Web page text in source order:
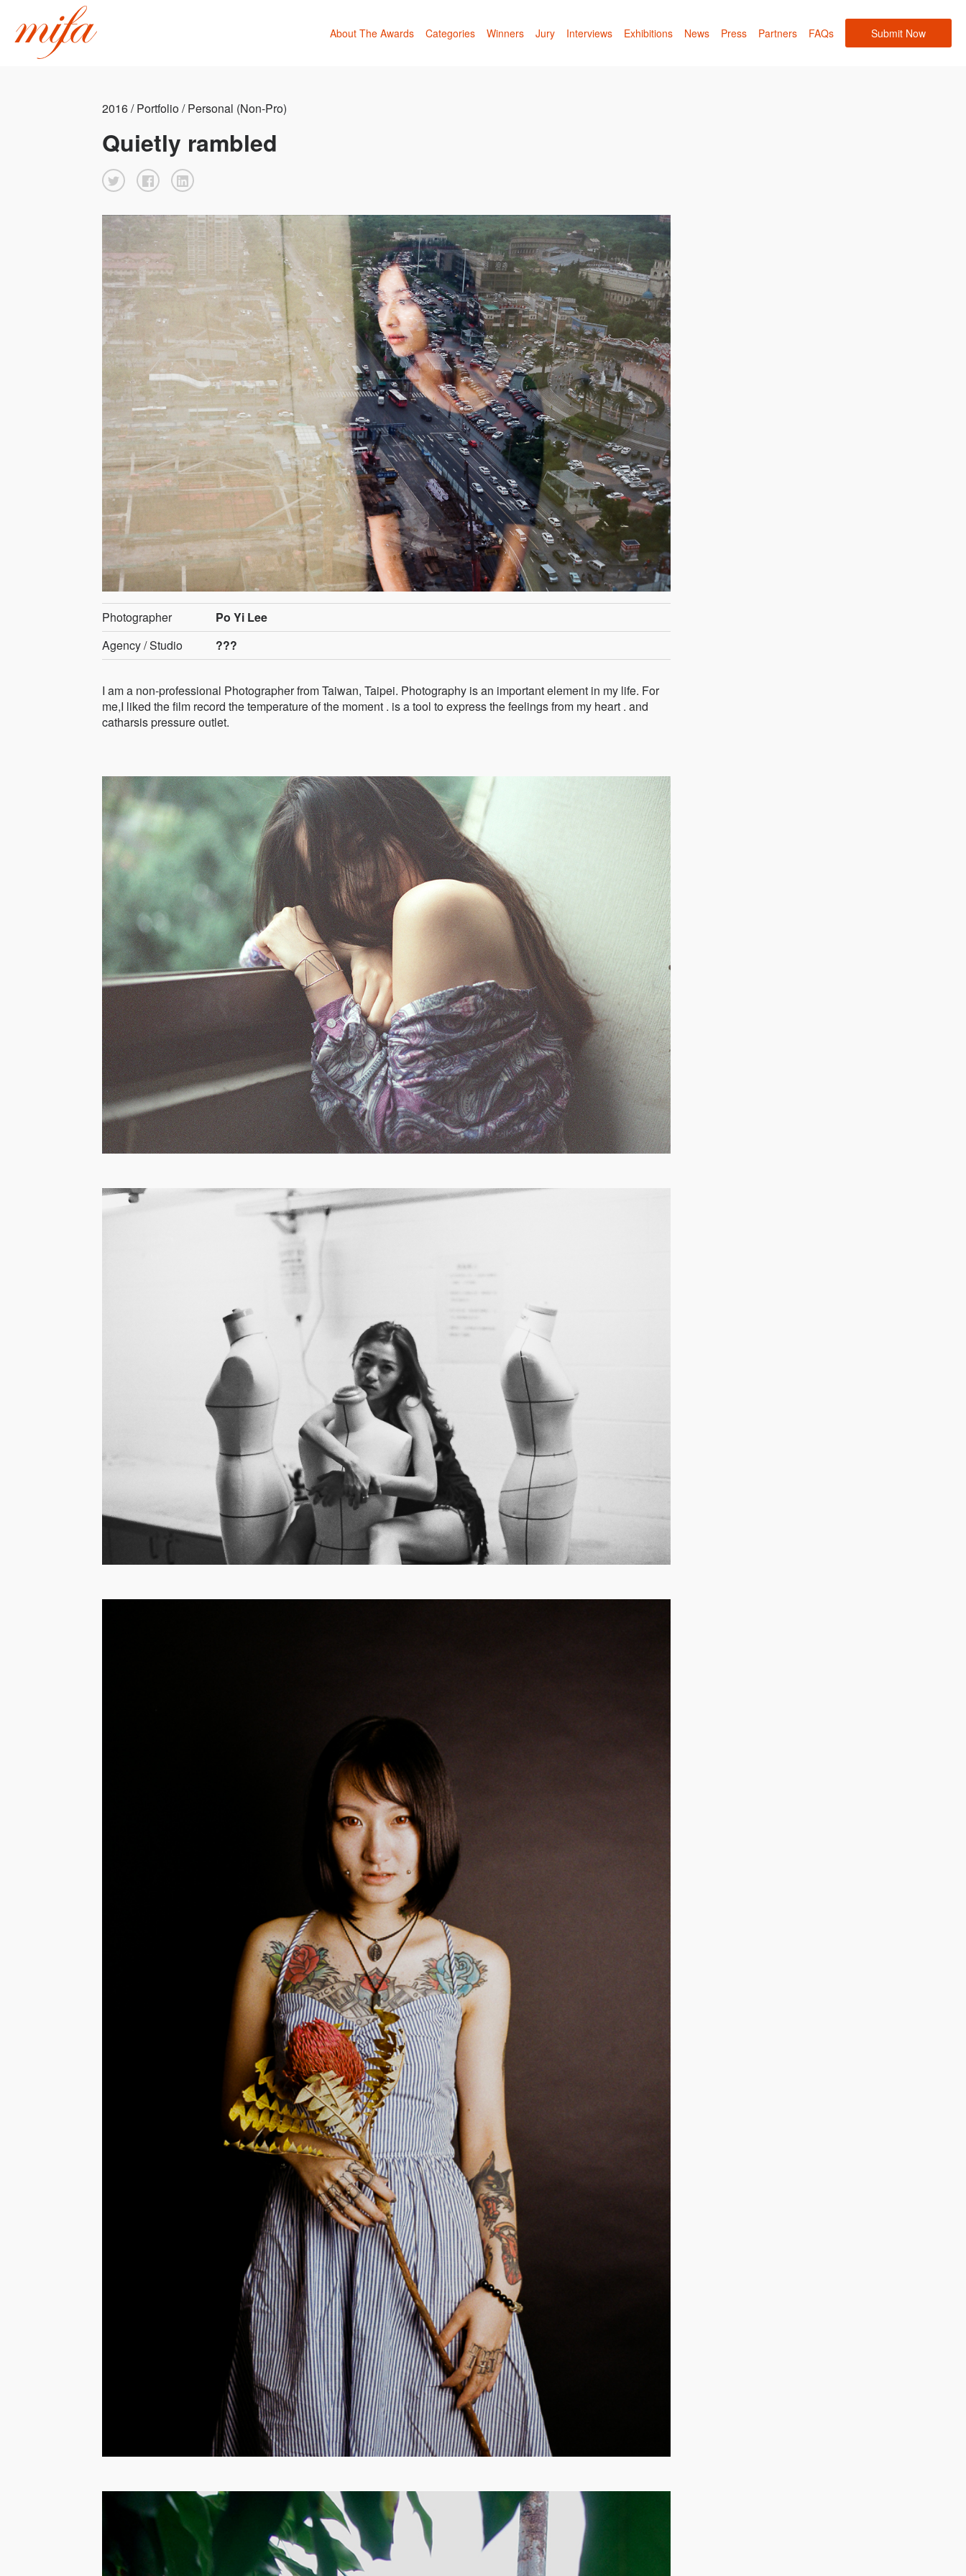
About The Awards Categories Winners Jury Interviews Exhibitions News Press Partners FAQs Submit Now
2016 / Portfolio / Personal (Non-Pro)
Quietly rambled
Photographer
Po Yi Lee
Agency / Studio
???
I am a non-professional Photographer from Taiwan, Taipei. Photography is an important element in my life. For
me,I liked the film record the temperature of the moment . is a tool to express the feelings from my heart . and
catharsis pressure outlet.